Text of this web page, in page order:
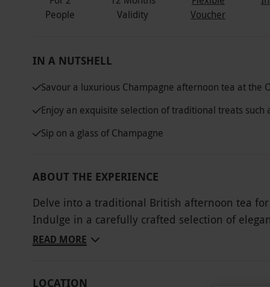
People
Validity
Voucher
IN A NUTSHELL
Savour a luxurious Champagne afternoon tea at the
Enjoy an exquisite selection of traditional treats
Sip on a glass of Champagne
ABOUT THE EXPERIENCE
Delve into a traditional British afternoon tea
Indulge in a carefully crafted selection of
freshly baked buttermilk scones served with
READ MORE
LOCATION